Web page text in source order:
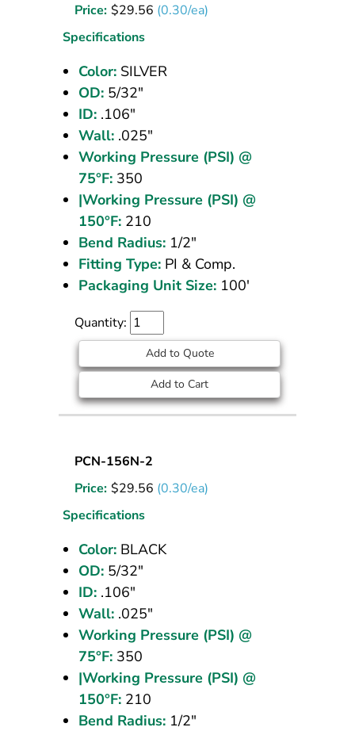
5/32
Price: $29.56 (0.30/ea)
Specifications
Color: SILVER
OD: 5/32"
ID: .106"
Wall: .025"
Working Pressure (PSI) @
75°F: 350
|Working Pressure (PSI) @
150°F: 210
Bend Radius: 1/2"
Fitting Type: PI & Comp.
Packaging Unit Size: 100'
Quantity:
Add to Quote
Add to Cart
5/32
PCN-156N-2
Price: $29.56 (0.30/ea)
Specifications
Color: BLACK
OD: 5/32"
ID: .106"
Wall: .025"
Working Pressure (PSI) @
75°F: 350
|Working Pressure (PSI) @
150°F: 210
Bend Radius: 1/2"